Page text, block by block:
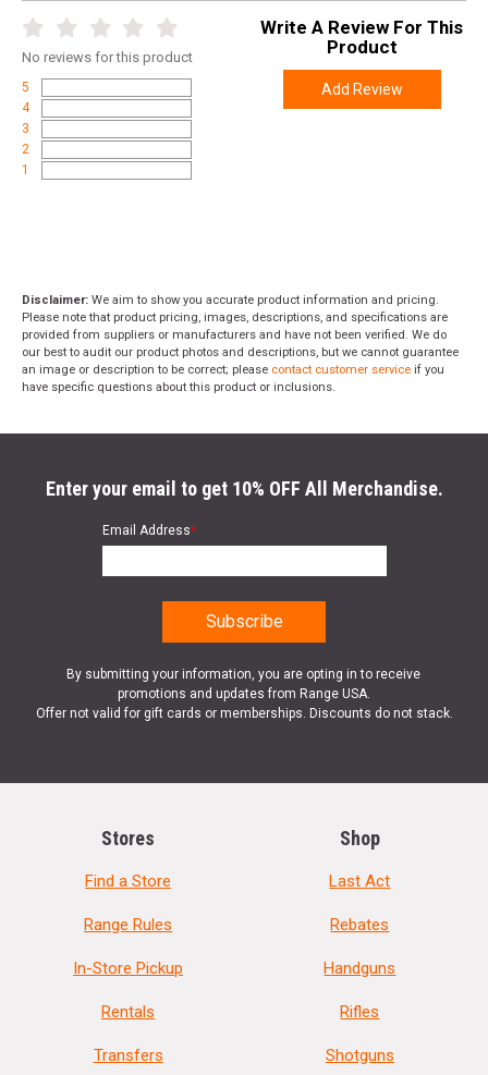
No reviews for this product
5
4
3
2
1
Write A Review For This
Product
Add Review
Disclaimer: We aim to show you accurate product information and pricing.
Please note that product pricing, images, descriptions, and specifications are
provided from suppliers or manufacturers and have not been verified. We do
our best to audit our product photos and descriptions, but we cannot guarantee
an image or description to be correct; please contact customer service if you
have specific questions about this product or inclusions.
Enter your email to get 10% OFF All Merchandise.
Email Address*
By submitting your information, you are opting in to receive
promotions and updates from Range USA.
Offer not valid for gift cards or memberships. Discounts do not stack.
Stores
Find a Store
Range Rules
In-Store Pickup
Rentals
Transfers
Shop
Last Act
Rebates
Handguns
Rifles
Shotguns